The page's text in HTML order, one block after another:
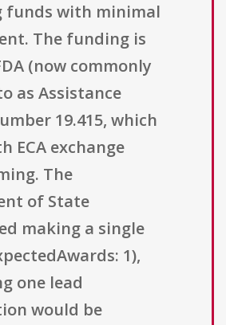
funds with minimal
The funding is
(now commonly
as Assistance
19.415, which
ECA exchange
The
of State
making a single
1),
one lead
would be